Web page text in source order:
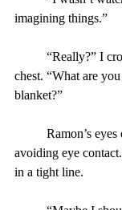
imagining things.”
chest. “What are
blanket?”
avoiding eye
in a tight line.